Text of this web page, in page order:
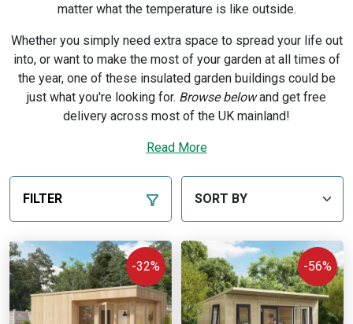
matter what the temperature is like outside.
Whether you simply need extra space to spread your life out
into, or want to make the most of your garden at all times of
the year, one of these insulated garden buildings could be
just what you're looking for. Browse belowand get free
delivery across most of the UK mainland!
Not sure where to start? Read our guide to
Expand to more types of building with our warm and
UK-made garden rooms
Read More
FILTER
-32% -56%